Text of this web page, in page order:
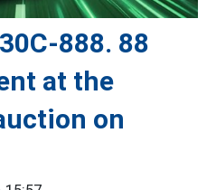
888. 88
at the
on